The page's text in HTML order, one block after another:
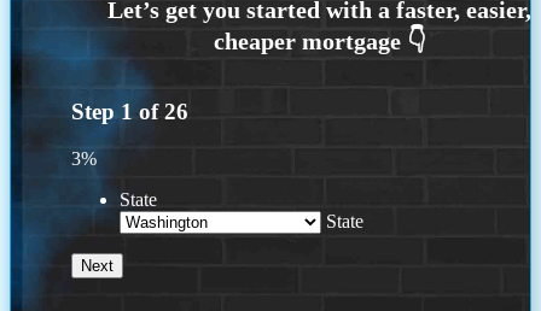
Step 1 of26
3%
State
State